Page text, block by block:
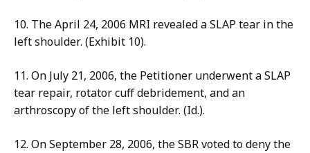
10. The April 24, 2006 MRI revealed a SLAP tear in the
left shoulder. (Exhibit 10).
11. On July 21, 2006, the Petitioner underwent a SLAP
tear repair, rotator cuff debridement, and an
arthroscopy of the left shoulder. (Id.).
12. On September 28, 2006, the SBR voted to deny the